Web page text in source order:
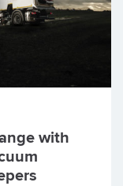
with